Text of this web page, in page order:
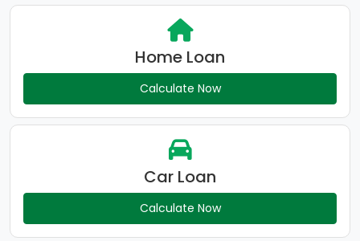
Home Loan
Calculate Now
Car Loan
Calculate Now